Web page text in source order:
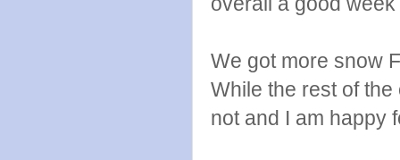
We got more snow
While the rest of
not and I am happy